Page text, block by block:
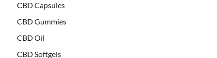
CBD Capsules
CBD Gummies
CBD Oil
CBD Softgels